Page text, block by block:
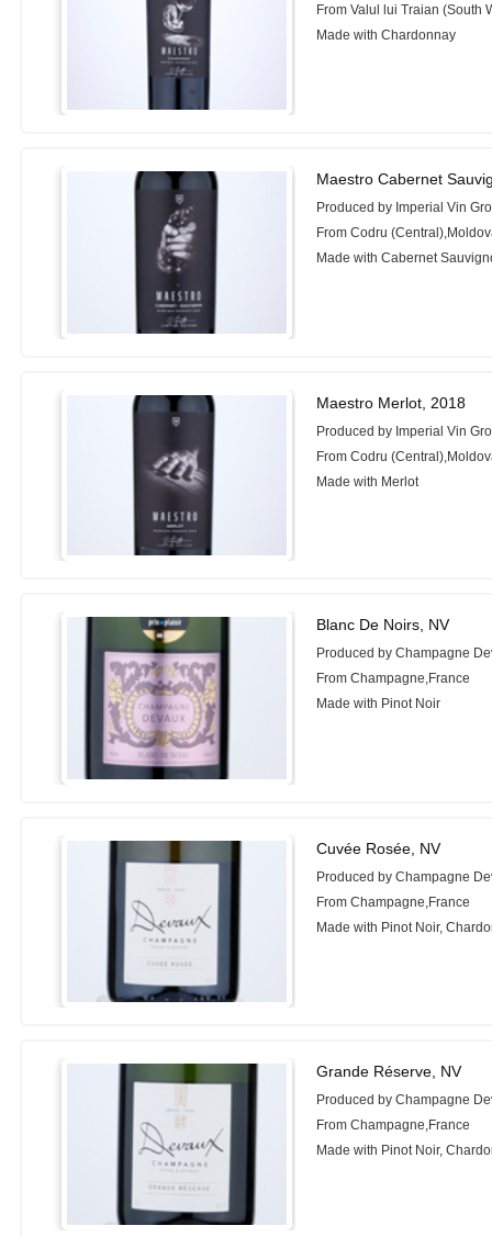
From Valul lui Traian (South
Made with Chardonnay
Maestro Cabernet
Produced by Imperial Vin
From Codru
Made with Cabernet
Maestro Merlot, 2018
Produced by Imperial Vin
From Codru
Made with Merlot
Blanc De Noirs, NV
Produced by Champagne
From Champagne,France
Made with Pinot Noir
Cuvée Rosée, NV
Produced by Champagne
From Champagne,France
Made with Pinot Noir,
Grande Réserve, NV
Produced by Champagne
From Champagne,France
Made with Pinot Noir,